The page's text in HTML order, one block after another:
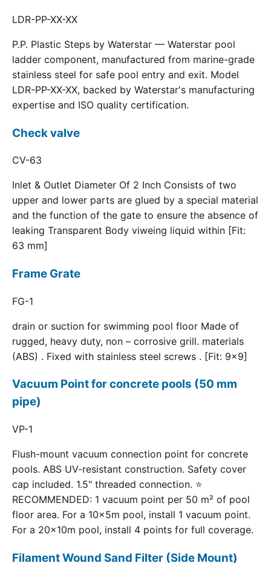
LDR-PP-XX-XX
P.P. Plastic Steps by Waterstar — Waterstar pool
ladder component, manufactured from marine-grade
stainless steel for safe pool entry and exit. Model
LDR-PP-XX-XX, backed by Waterstar's manufacturing
expertise and ISO quality certification.
Check valve
CV-63
Inlet & Outlet Diameter Of 2 Inch Consists of two
upper and lower parts are glued by a special material
and the function of the gate to ensure the absence of
leaking Transparent Body viweing liquid within [Fit:
63 mm]
Frame Grate
FG-1
drain or suction for swimming pool floor Made of
rugged, heavy duty, non – corrosive grill. materials
(ABS) . Fixed with stainless steel screws . [Fit: 9x9]
Vacuum Point for concrete pools (50 mm
pipe)
VP-1
Flush-mount vacuum connection point for concrete
pools. ABS UV-resistant construction. Safety cover
cap included. 1.5" threaded connection. ⭐
RECOMMENDED: 1 vacuum point per 50 m² of pool
floor area. For a 10×5m pool, install 1 vacuum point.
For a 20×10m pool, install 4 points for full coverage.
Filament Wound Sand Filter (Side Mount)